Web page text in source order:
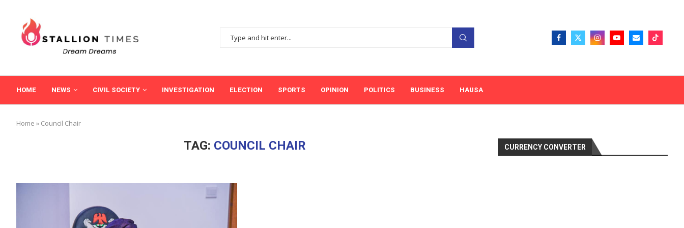
HOME NEWS CIVIL SOCIETY INVESTIGATION ELECTION SPORTS OPINION POLITICS BUSINESS HAUSA
Home » Council Chair
TAG: COUNCIL CHAIR CURRENCY CONVERTER